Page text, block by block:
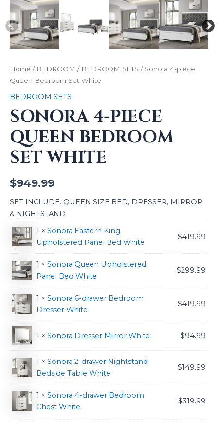
Home / BEDROOM / BEDROOM SETS / Sonora 4-piece
Queen Bedroom Set White
BEDROOM SETS
SONORA 4-PIECE
QUEEN BEDROOM
SET WHITE
$949.99
SET INCLUDE: QUEEN SIZE BED, DRESSER, MIRROR
& NIGHTSTAND
1 × Sonora Eastern King
Upholstered Panel Bed White
$419.99
1 × Sonora Queen Upholstered
Panel Bed White
$299.99
1 × Sonora 6-drawer Bedroom
Dresser White
$419.99
1 × Sonora Dresser Mirror White $94.99
1 × Sonora 2-drawer Nightstand
Bedside Table White
$149.99
1 × Sonora 4-drawer Bedroom
Chest White
$319.99